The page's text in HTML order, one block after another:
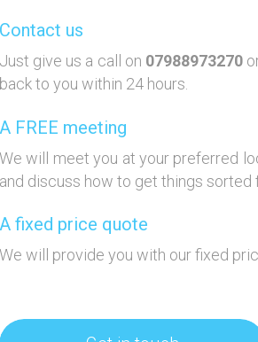
Contact us
Just give us a call on 07988973270
back to you within 24 hours.
A FREE meeting
We will meet you at your preferred
and discuss how to get things sorted
A fixed price quote
We will provide you with our fixed